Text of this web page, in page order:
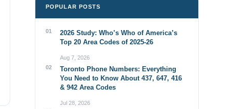
POPULAR POSTS
01
2026 Study: Who’s Who of America’s
Top 20 Area Codes of 2025-26
Aug 7, 2026
02
Toronto Phone Numbers: Everything
You Need to Know About 437, 647, 416
& 942 Area Codes
Jul 28, 2026